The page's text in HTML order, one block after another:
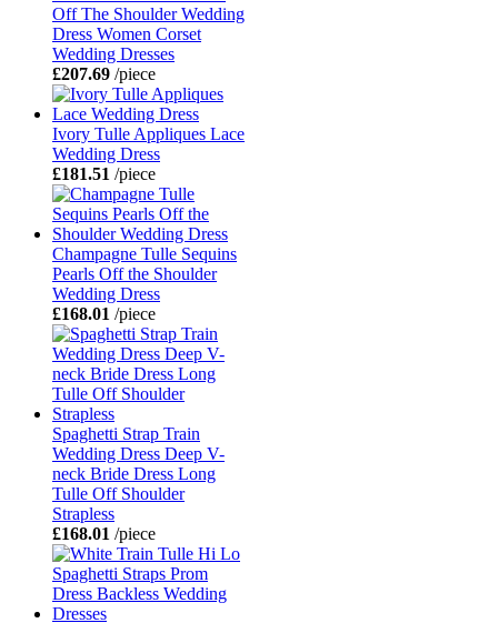
Off The Shoulder Wedding
Dress Women Corset
Wedding Dresses
£207.69 /piece
Ivory Tulle Appliques Lace
Wedding Dress
£181.51 /piece
Champagne Tulle Sequins
Pearls Off the Shoulder
Wedding Dress
£168.01 /piece
Spaghetti Strap Train
Wedding Dress Deep V-
neck Bride Dress Long
Tulle Off Shoulder
Strapless
£168.01 /piece